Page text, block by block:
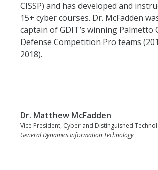
CISSP) and has developed and
15+ cyber courses. Dr. McFadden
captain of GDIT’s winning Palmetto
Defense Competition Pro teams
2018).
Dr. Matthew McFadden
Vice President, Cyber and Distinguished
General Dynamics Information Technology